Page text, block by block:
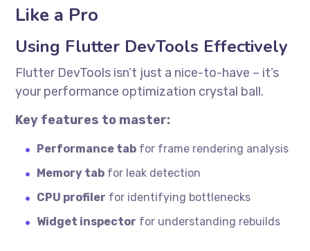
Like a Pro
Using Flutter DevTools Effectively
Flutter DevTools isn’t just a nice-to-have – it’s
your performance optimization crystal ball.
Key features to master:
Performance tab for frame rendering analysis
Memory tab for leak detection
CPU profiler for identifying bottlenecks
Widget inspector for understanding rebuilds